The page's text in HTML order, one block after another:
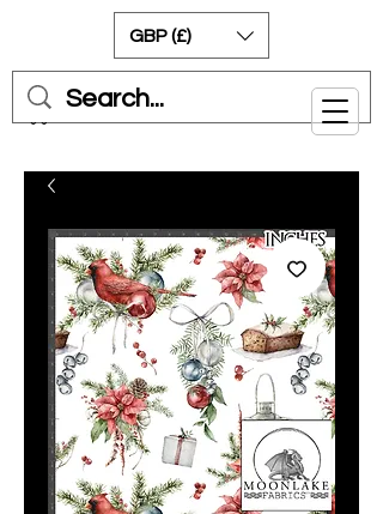
Cart
GBP (£)